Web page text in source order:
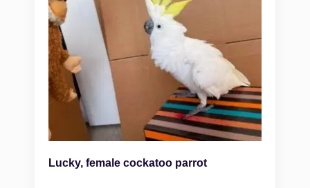
Lucky, female cockatoo parrot